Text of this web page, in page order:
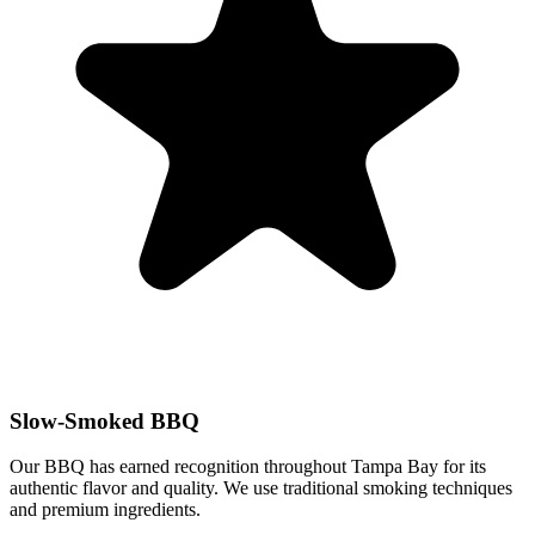
Slow-Smoked BBQ
Our BBQ has earned recognition throughout Tampa Bay for its
authentic flavor and quality. We use traditional smoking techniques
and premium ingredients.